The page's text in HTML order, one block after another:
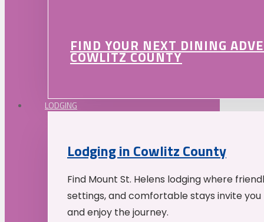
FIND YOUR NEXT DINING
COWLITZ COUNTY
LODGING
Lodging in Cowlitz County
Find Mount St. Helens lodging where
settings, and comfortable stays invite
and enjoy the journey.